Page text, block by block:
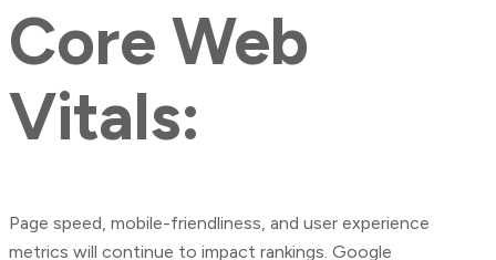
Core Web
Vitals:
Page speed, mobile-friendliness, and user experience
metrics will continue to impact rankings. Google